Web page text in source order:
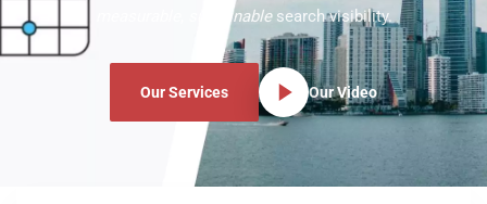
sustainablesearch visibility.
Our Services Our Video